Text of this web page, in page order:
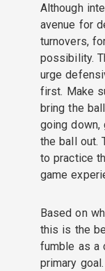
Although
avenue for
turnovers,
possibility.
urge
first. Make
bring the
going down,
the ball out.
to practice
game
Based on
this is the
fumble as a
primary